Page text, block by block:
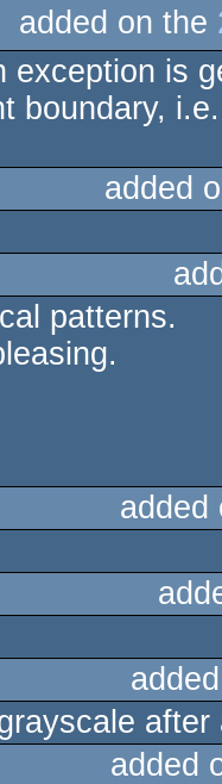
added on the
exception is
boundary,
added
patterns.
added